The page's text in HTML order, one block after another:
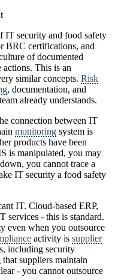
IT security and food safety
BRC certifications, and
of documented
actions. This is an
similar concepts. Risk
, documentation, and
already understands.
connection between IT
monitoring system is
products have been
is manipulated, you may
you cannot trace a
IT security a food safety
IT. Cloud-based ERP,
services - this is standard.
even when you outsource
activity is supplier
including security
suppliers maintain
- you cannot outsource